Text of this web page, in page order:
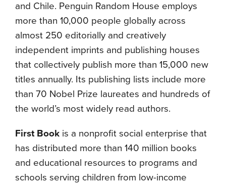
and Chile. Penguin Random House employs
more than 10,000 people globally across
almost 250 editorially and creatively
independent imprints and publishing houses
that collectively publish more than 15,000 new
titles annually. Its publishing lists include more
than 70 Nobel Prize laureates and hundreds of
the world’s most widely read authors.
First Book is a nonprofit social enterprise that
has distributed more than 140 million books
and educational resources to programs and
schools serving children from low-income